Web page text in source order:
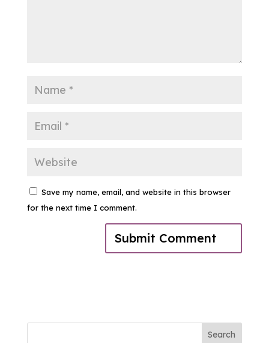
Save my name, email, and website in this browser
for the next time I comment.
Search